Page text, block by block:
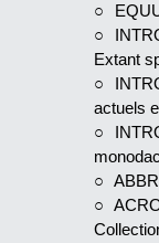
Extant
actuels